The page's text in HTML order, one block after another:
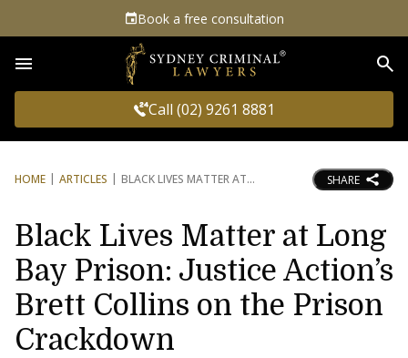
Book a free consultation
Call (02) 9261 8881
HOME ARTICLES BLACK LIVES MATTER AT SHARE
Black Lives Matter at Long
Bay Prison: Justice Action’s
Brett Collins on the Prison
Crackdown